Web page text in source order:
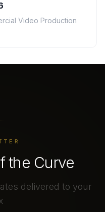
Video Production
the Curve
delivered to your